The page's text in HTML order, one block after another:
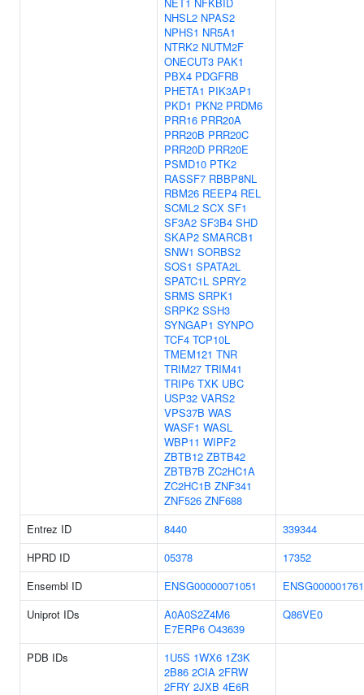
NHSL2 NPAS2
NPHS1 NR5A1
NTRK2 NUTM2F
ONECUT3 PAK1
PBX4 PDGFRB
PHETA1 PIK3AP1
PKD1 PKN2 PRDM6
PRR16 PRR20A
PRR20B PRR20C
PRR20D PRR20E
PSMD10 PTK2
RASSF7 RBBP8NL
RBM26 REEP4 REL
SCML2 SCX SF1
SF3A2 SF3B4 SHD
SKAP2 SMARCB1
SNW1 SORBS2
SOS1 SPATA2L
SPATC1L SPRY2
SRMS SRPK1
SRPK2 SSH3
SYNGAP1 SYNPO
TCF4 TCP10L
TMEM121 TNR
TRIM27 TRIM41
TRIP6 TXK UBC
USP32 VARS2
VPS37B WAS
WASF1 WASL
WBP11 WIPF2
ZBTB12 ZBTB42
ZBTB7B ZC2HC1A
ZC2HC1B ZNF341
ZNF526 ZNF688
Entrez ID 8440
339344
HPRD ID
05378
17352
Ensembl ID
ENSG00000071051
Uniprot IDs
A0A0S2Z4M6
E7ERP6 O43639
Q86VE0
PDB IDs 1U5S 1WX6 1Z3K
2B86 2CIA 2FRW
2FRY 2JXB 4E6R